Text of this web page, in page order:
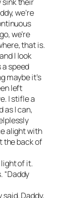
sink their
we’re
we’re
that is.
I look
a speed
maybe it’s
left
I stifle a
as I can,
alight with
the back of
light of it.
“Daddy
Daddy,